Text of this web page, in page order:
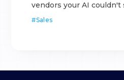
vendors your AI couldn't
#Sales